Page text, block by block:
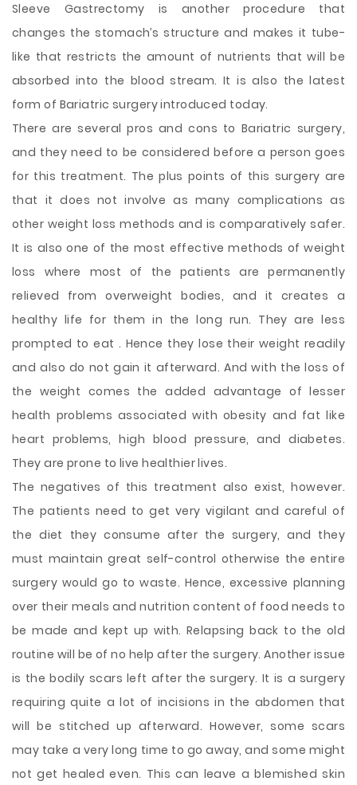
Sleeve Gastrectomy is another procedure that
changes the stomach’s structure and makes it tube-
like that restricts the amount of nutrients that will be
absorbed into the blood stream. It is also the latest
form of Bariatric surgery introduced today.
There are several pros and cons to Bariatric surgery,
and they need to be considered before a person goes
for this treatment. The plus points of this surgery are
that it does not involve as many complications as
other weight loss methods and is comparatively safer.
It is also one of the most effective methods of weight
loss where most of the patients are permanently
relieved from overweight bodies, and it creates a
healthy life for them in the long run. They are less
prompted to eat . Hence they lose their weight readily
and also do not gain it afterward. And with the loss of
the weight comes the added advantage of lesser
health problems associated with obesity and fat like
heart problems, high blood pressure, and diabetes.
They are prone to live healthier lives.
The negatives of this treatment also exist, however.
The patients need to get very vigilant and careful of
the diet they consume after the surgery, and they
must maintain great self-control otherwise the entire
surgery would go to waste. Hence, excessive planning
over their meals and nutrition content of food needs to
be made and kept up with. Relapsing back to the old
routine will be of no help after the surgery. Another issue
is the bodily scars left after the surgery. It is a surgery
requiring quite a lot of incisions in the abdomen that
will be stitched up afterward. However, some scars
may take a very long time to go away, and some might
not get healed even. This can leave a blemished skin